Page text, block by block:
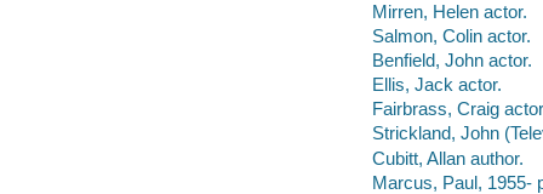
Mirren, Helen actor.
Salmon, Colin actor.
Benfield, John actor.
Ellis, Jack actor.
Fairbrass, Craig
Strickland, John
Cubitt, Allan author.
Marcus, Paul, 1955-